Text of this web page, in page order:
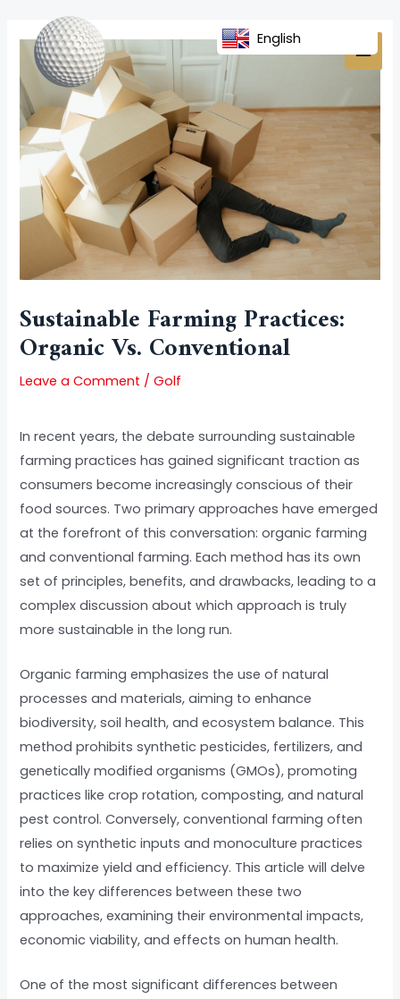
content
Sustainable Farming Practices:
Organic Vs. Conventional
Leave a Comment /Golf
In recent years, the debate surrounding sustainable
farming practices has gained significant traction as
consumers become increasingly conscious of their
food sources. Two primary approaches have emerged
at the forefront of this conversation: organic farming
and conventional farming. Each method has its own
set of principles, benefits, and drawbacks, leading to a
complex discussion about which approach is truly
more sustainable in the long run.
Organic farming emphasizes the use of natural
processes and materials, aiming to enhance
biodiversity, soil health, and ecosystem balance. This
method prohibits synthetic pesticides, fertilizers, and
genetically modified organisms (GMOs), promoting
practices like crop rotation, composting, and natural
pest control. Conversely, conventional farming often
relies on synthetic inputs and monoculture practices
to maximize yield and efficiency. This article will delve
into the key differences between these two
approaches, examining their environmental impacts,
economic viability, and effects on human health.
One of the most significant differences between
navigation
English